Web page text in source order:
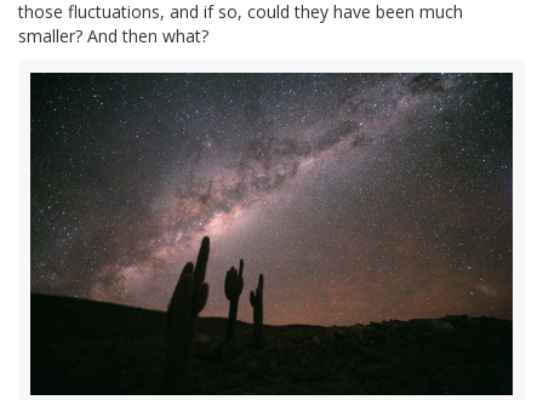
those fluctuations, and if so, could they have been much
smaller? And then what?